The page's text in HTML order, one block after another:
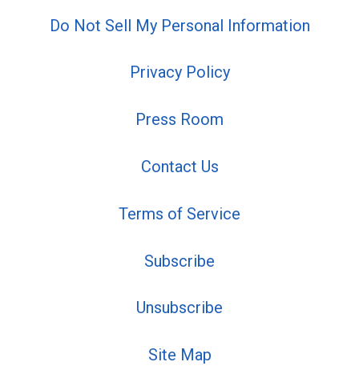
Do Not Sell My Personal Information
Privacy Policy
Press Room
Contact Us
Terms of Service
Subscribe
Unsubscribe
Site Map